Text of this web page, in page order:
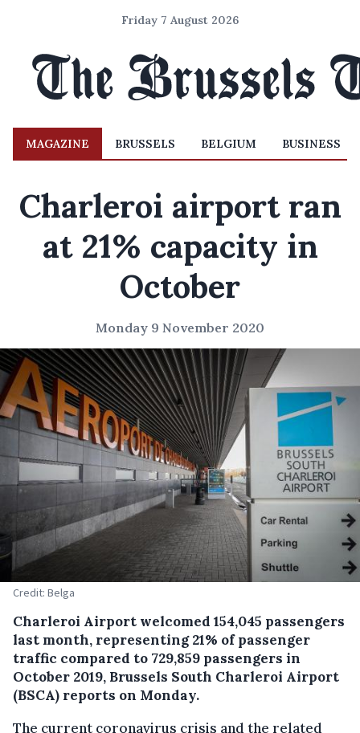
Friday 7 August 2026
MAGAZINE BRUSSELS BELGIUM BUSINESS
Charleroi airport ran
at 21% capacity in
October
Monday 9 November 2020
Credit: Belga
Charleroi Airport welcomed 154,045 passengers
last month, representing 21% of passenger
traffic compared to 729,859 passengers in
October 2019, Brussels South Charleroi Airport
(BSCA) reports on Monday.
The current coronavirus crisis and the related